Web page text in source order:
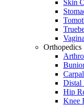
Skin
Orthopedics
Distal
Hip
Knee